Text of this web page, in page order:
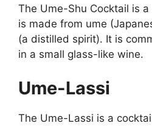
The Ume-Shu Cocktail is
is made from ume
(a distilled spirit). It is
in a small glass-like wine.
Ume-Lassi
The Ume-Lassi is a